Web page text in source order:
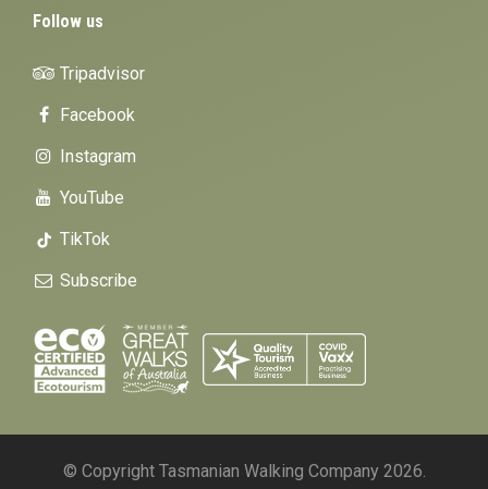
Follow us
Tripadvisor
Facebook
Instagram
YouTube
TikTok
Subscribe
© Copyright Tasmanian Walking Company 2026.